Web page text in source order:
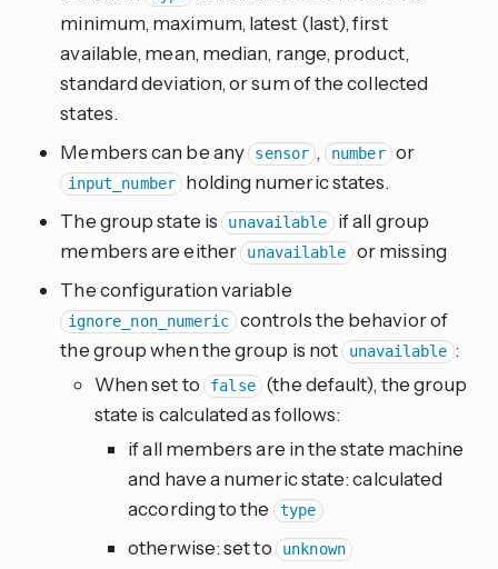
minimum, maximum, latest (last), first
available, mean, median, range, product,
standard deviation, or sum of the collected
states.
Members can be any sensor , number or
input_number
holding numeric states.
The group state is unavailable if all group
members are either unavailable or missing
The configuration variable
ignore_non_numeric controls the behavior of
the group when the group is not unavailable :
When set to
false
(the default), the group
state is calculated as follows:
if all members are in the state machine
and have a numeric state: calculated
according to the
type
otherwise: set to unknown